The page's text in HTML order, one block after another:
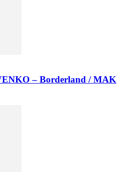
– Borderland / MAK